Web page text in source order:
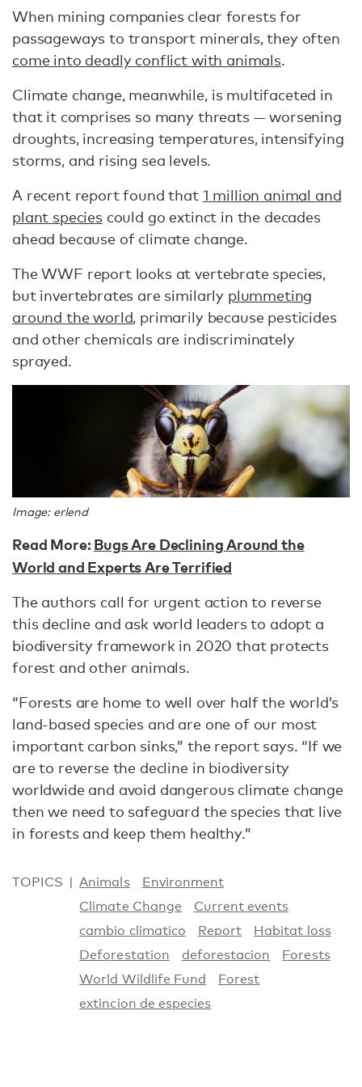
When mining companies clear forests for
passageways to transport minerals, they often
come into deadly conflict with animals.
Climate change, meanwhile, is multifaceted in
that it comprises so many threats — worsening
droughts, increasing temperatures, intensifying
storms, and rising sea levels.
A recent report found that 1 million animal and
plant speciescould go extinct in the decades
ahead because of climate change.
The WWF report looks at vertebrate species,
but invertebrates are similarly plummeting
around the world, primarily because pesticides
and other chemicals are indiscriminately
sprayed.
Image: erlend
Read More:Bugs Are Declining Around the
World and Experts Are Terrified
The authors call for urgent action to reverse
this decline and ask world leaders to adopt a
biodiversity framework in 2020 that protects
forest and other animals.
“Forests are home to well over half the world’s
land-based species and are one of our most
important carbon sinks,” the report says. “If we
are to reverse the decline in biodiversity
worldwide and avoid dangerous climate change
then we need to safeguard the species that live
in forests and keep them healthy.”
TOPICS Animals
Environment
Climate Change
Current events
cambio climatico
Report
Habitat loss
Deforestation
deforestacion
Forests
World Wildlife Fund
Forest
extincion de especies